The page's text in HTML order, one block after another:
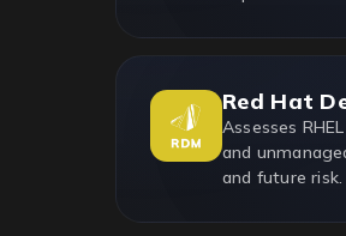
Red Hat
Assesses
and
and future risk.